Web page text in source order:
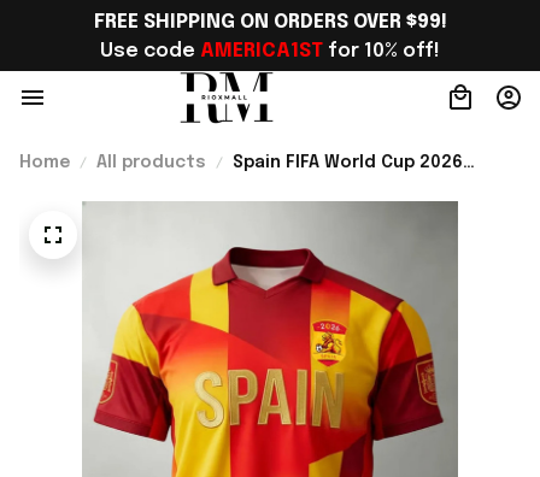
FREE SHIPPING ON ORDERS OVER $99!
Use code AMERICA1ST for 10% off!
Home All products
Spain FIFA World Cup 2026